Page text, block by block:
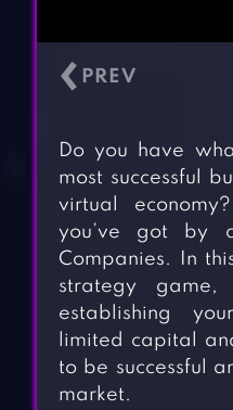
‹
Do you have
most successful
virtual
you’ve got by
Companies. In
strategy
establishing
limited capital
to be successful
market.